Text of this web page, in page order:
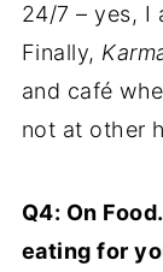
24/7 – yes, I
Finally,
and café
not at other
Q4: On
eating for